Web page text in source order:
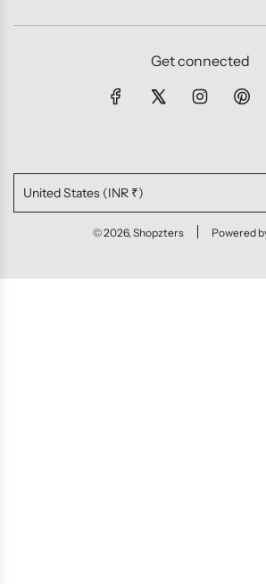
Get connected
United States (INR ₹)
© 2026, Shopzters Powered